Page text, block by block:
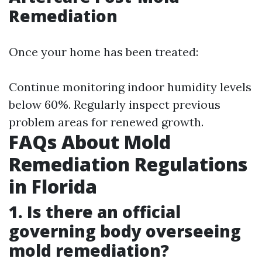
Remediation
Once your home has been treated:
Continue monitoring indoor humidity levels
below 60%. Regularly inspect previous
problem areas for renewed growth.
FAQs About Mold
Remediation Regulations
in Florida
1. Is there an official
governing body overseeing
mold remediation?